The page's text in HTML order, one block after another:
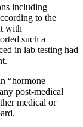
including
to the
with
such a
in lab testing had
“hormone
post-medical
medical or